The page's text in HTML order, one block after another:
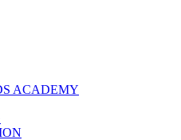
ACADEMY